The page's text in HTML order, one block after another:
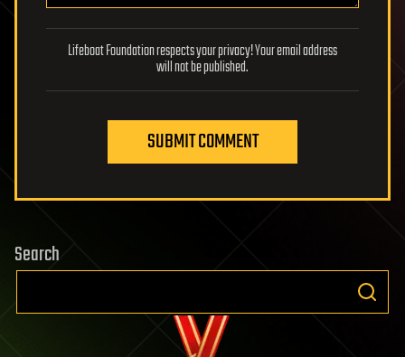
Lifeboat Foundation respects your privacy! Your email address
will not be published.
SUBMIT COMMENT
Search